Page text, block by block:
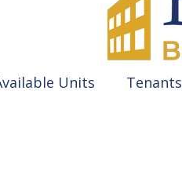
Units Tenants